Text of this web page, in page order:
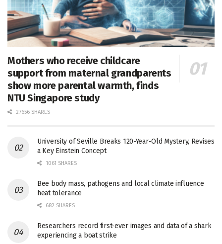
Mothers who receive childcare
support from maternal grandparents
show more parental warmth, finds
NTU Singapore study
27656 SHARES
University of Seville Breaks 120-Year-Old Mystery, Revises
a Key Einstein Concept
1061 SHARES
Bee body mass, pathogens and local climate influence
heat tolerance
682 SHARES
Researchers record first-ever images and data of a shark
experiencing a boat strike